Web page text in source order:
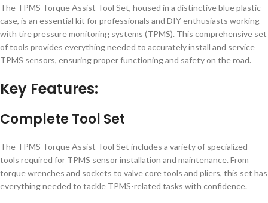
The TPMS Torque Assist Tool Set, housed in a distinctive blue plastic
case, is an essential kit for professionals and DIY enthusiasts working
with tire pressure monitoring systems (TPMS). This comprehensive set
of tools provides everything needed to accurately install and service
TPMS sensors, ensuring proper functioning and safety on the road.
Key Features:
Complete Tool Set
The TPMS Torque Assist Tool Set includes a variety of specialized
tools required for TPMS sensor installation and maintenance. From
torque wrenches and sockets to valve core tools and pliers, this set has
everything needed to tackle TPMS-related tasks with confidence.